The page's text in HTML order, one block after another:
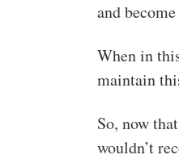
and
When in
maintain
So, now
wouldn’t